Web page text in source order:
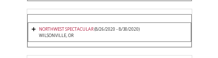
NORTHWEST SPECTACULAR(8/26/2020 - 8/30/2020)
WILSONVILLE, OR